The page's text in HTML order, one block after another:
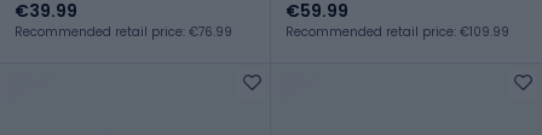
€39.99
Recommended retail price: €76.99
€59.99
Recommended retail price: €109.99